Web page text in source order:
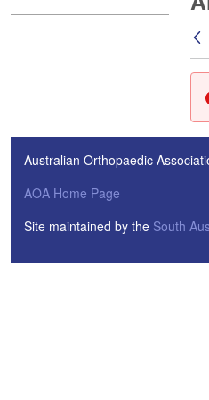
戻
Australian Orthopaedic
AOA Home Page
Site maintained by the South